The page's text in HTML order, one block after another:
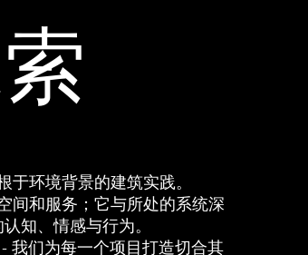
于环境背景的建筑实践。
间和服务；它与所处的系统深
知、情感与行为。
我们为每一个项目打造切合其